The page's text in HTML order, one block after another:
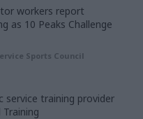
workers report
as 10 Peaks Challenge
Sports Council
service training provider